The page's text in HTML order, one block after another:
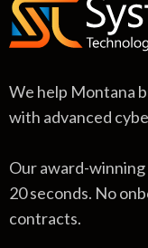
We help Montana
with advanced
Our award-winning
20 seconds. No
contracts.